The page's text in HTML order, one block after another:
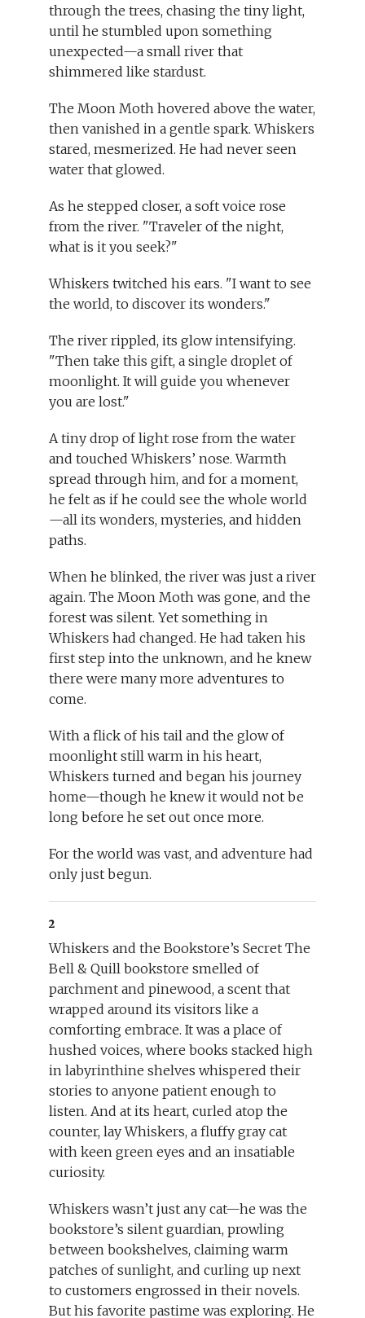
through the trees, chasing the tiny light,
until he stumbled upon something
unexpected—a small river that
shimmered like stardust.
The Moon Moth hovered above the water,
then vanished in a gentle spark. Whiskers
stared, mesmerized. He had never seen
water that glowed.
As he stepped closer, a soft voice rose
from the river. "Traveler of the night,
what is it you seek?"
Whiskers twitched his ears. "I want to see
the world, to discover its wonders."
The river rippled, its glow intensifying.
"Then take this gift, a single droplet of
moonlight. It will guide you whenever
you are lost."
A tiny drop of light rose from the water
and touched Whiskers’ nose. Warmth
spread through him, and for a moment,
he felt as if he could see the whole world
—all its wonders, mysteries, and hidden
paths.
When he blinked, the river was just a river
again. The Moon Moth was gone, and the
forest was silent. Yet something in
Whiskers had changed. He had taken his
first step into the unknown, and he knew
there were many more adventures to
come.
With a flick of his tail and the glow of
moonlight still warm in his heart,
Whiskers turned and began his journey
home—though he knew it would not be
long before he set out once more.
For the world was vast, and adventure had
only just begun.
2
Whiskers and the Bookstore’s Secret The
Bell & Quill bookstore smelled of
parchment and pinewood, a scent that
wrapped around its visitors like a
comforting embrace. It was a place of
hushed voices, where books stacked high
in labyrinthine shelves whispered their
stories to anyone patient enough to
listen. And at its heart, curled atop the
counter, lay Whiskers, a fluffy gray cat
with keen green eyes and an insatiable
curiosity.
Whiskers wasn’t just any cat—he was the
bookstore’s silent guardian, prowling
between bookshelves, claiming warm
patches of sunlight, and curling up next
to customers engrossed in their novels.
But his favorite pastime was exploring. He